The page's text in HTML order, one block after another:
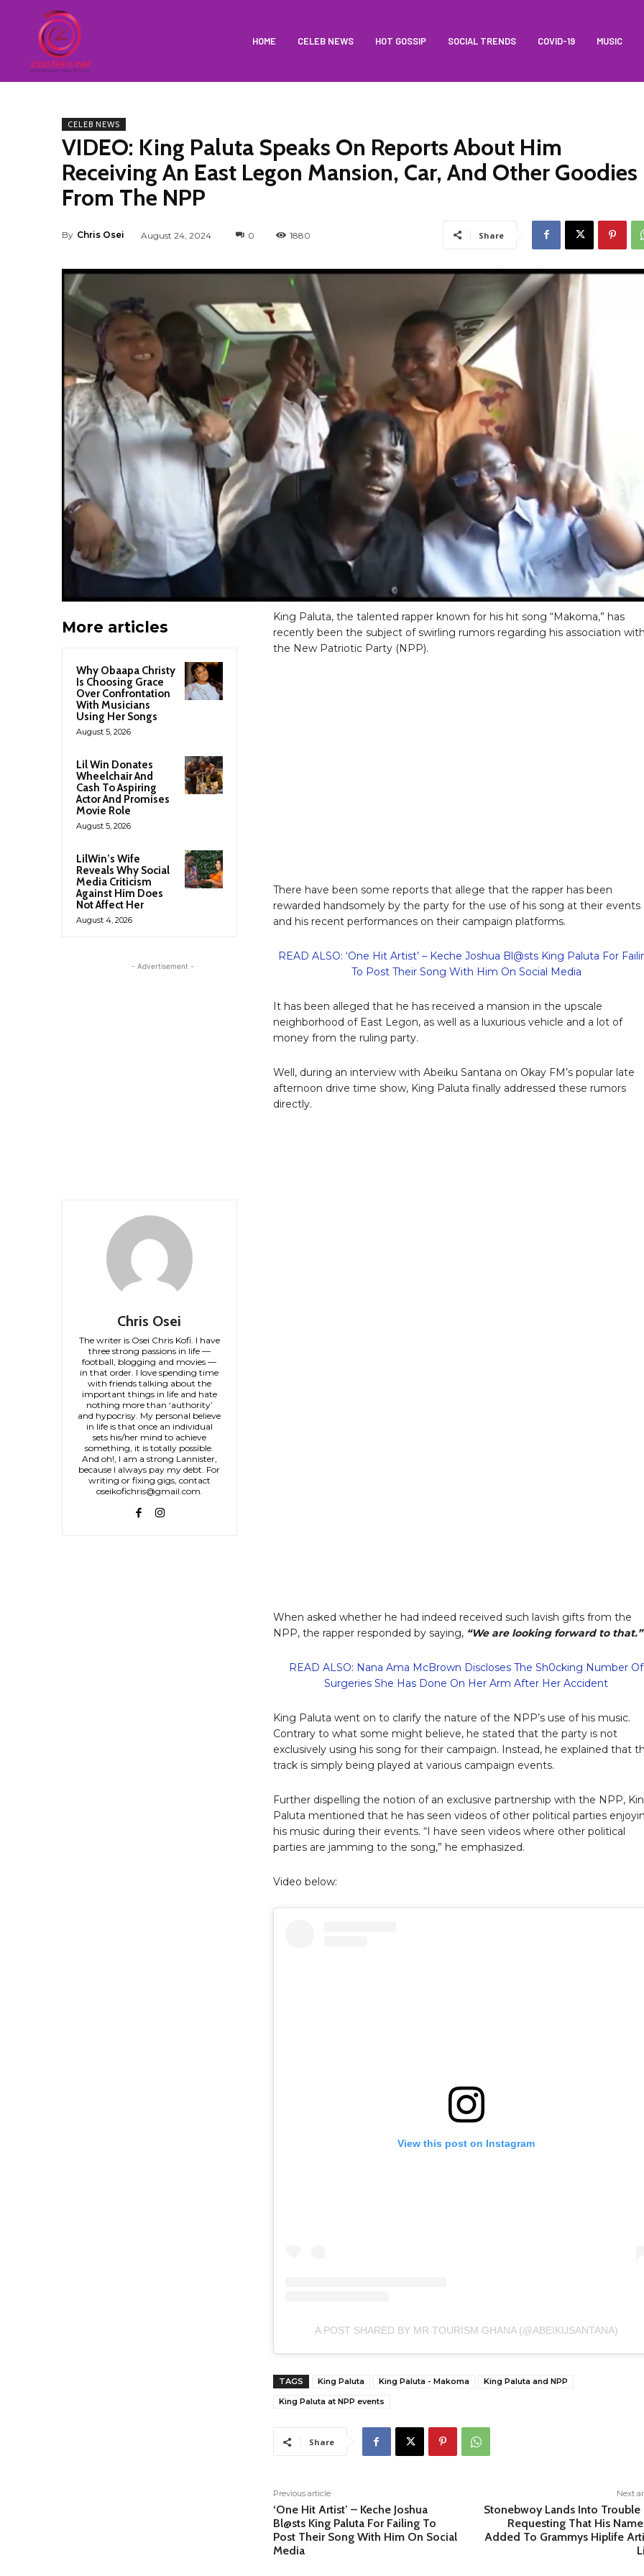
HOME CELEB NEWS HOT GOSSIP SOCIAL TRENDS COVID-19 MUSIC
CELEB NEWS
VIDEO: King Paluta Speaks On Reports About Him
Receiving An East Legon Mansion, Car, And Other Goodies
From The NPP
By Chris Osei August 24, 2024 0 1880 Share
More articles
Why Obaapa Christy
Is Choosing Grace
Over Confrontation
With Musicians
Using Her Songs
August 5, 2026
Lil Win Donates
Wheelchair And
Cash To Aspiring
Actor And Promises
Movie Role
August 5, 2026
LilWin’s Wife
Reveals Why Social
Media Criticism
Against Him Does
Not Affect Her
August 4, 2026
- Advertisement -
Chris Osei
The writer is Osei Chris Kofi. I have
three strong passions in life —
football, blogging and movies —
in that order. I love spending time
with friends talking about the
important things in life and hate
nothing more than ‘authority’
and hypocrisy. My personal believe
in life is that once an individual
sets his/her mind to achieve
something, it is totally possible.
And oh!, I am a strong Lannister,
because I always pay my debt. For
writing or fixing gigs, contact
oseikofichris@gmail.com.
King Paluta, the talented rapper known for his hit song “Makoma,” has
recently been the subject of swirling rumors regarding his association with
the New Patriotic Party (NPP).
There have been some reports that allege that the rapper has been
rewarded handsomely by the party for the use of his song at their events
and his recent performances on their campaign platforms.
READ ALSO: ‘One Hit Artist’ – Keche Joshua Bl@sts King Paluta For
To Post Their Song With Him On Social Media
It has been alleged that he has received a mansion in the upscale
neighborhood of East Legon, as well as a luxurious vehicle and a lot of
money from the ruling party.
Well, during an interview with Abeiku Santana on Okay FM’s popular late
afternoon drive time show, King Paluta finally addressed these rumors
directly.
When asked whether he had indeed received such lavish gifts from the
NPP, the rapper responded by saying, “We are looking forward to that.”
READ ALSO: Nana Ama McBrown Discloses The Sh0cking Number Of
Surgeries She Has Done On Her Arm After Her Accident
King Paluta went on to clarify the nature of the NPP’s use of his music.
Contrary to what some might believe, he stated that the party is not
exclusively using his song for their campaign. Instead, he explained that
track is simply being played at various campaign events.
Further dispelling the notion of an exclusive partnership with the NPP,
Paluta mentioned that he has seen videos of other political parties
his music during their events. “I have seen videos where other political
parties are jamming to the song,” he emphasized.
Video below:
View this post on Instagram
A POST SHARED BY MR TOURISM GHANA (@ABEIKUSANTANA)
TAGS King Paluta King Paluta - Makoma
King Paluta and NPP
King Paluta at NPP events
Share
Previous article
‘One Hit Artist’ – Keche Joshua
Bl@sts King Paluta For Failing To
Post Their Song With Him On Social
Media
Next
Stonebwoy Lands Into Trouble
Requesting That His
Added To Grammys Hiplife